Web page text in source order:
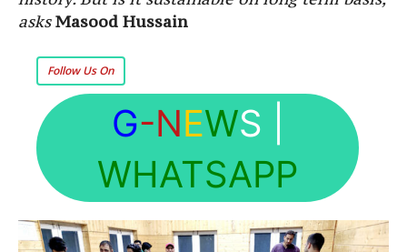
asksMasood Hussain
Follow Us On
G-NEWS
WHATSAPP